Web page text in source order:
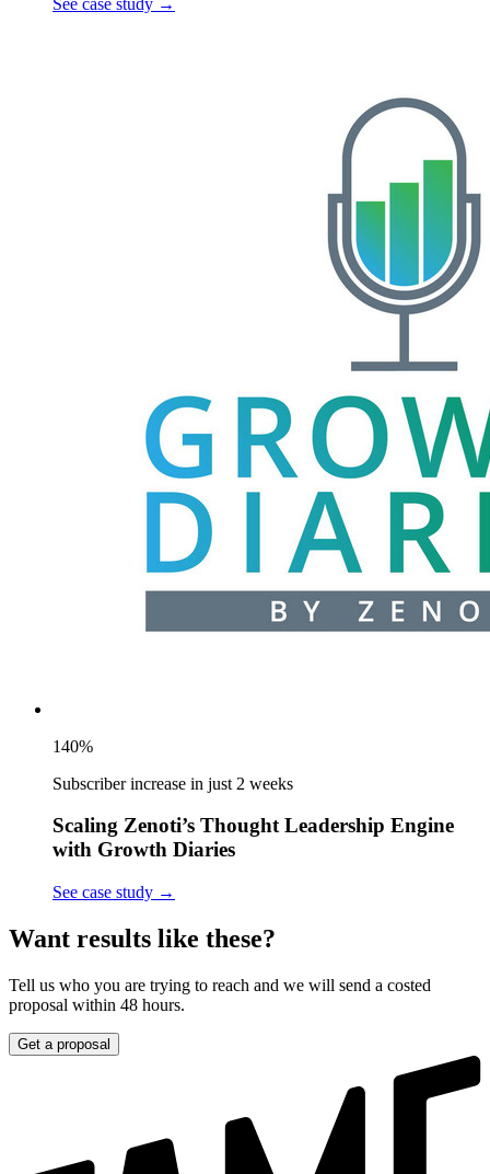
140%
Subscriber increase in just 2 weeks
Scaling Zenoti’s Thought Leadership Engine
with Growth Diaries
See case study →
Want results like these?
Tell us who you are trying to reach and we will send a costed
proposal within 48 hours.
Get a proposal